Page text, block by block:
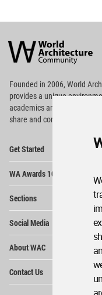
Architecture
Community
Footer
Founded in 2006, World
providesa unique
academics and
share and compete.
Get Started
WA Awards 10+5+X
Sections
Social Media
About WAC
Contact Us